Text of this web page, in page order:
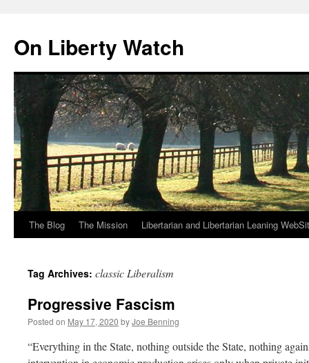
content
On Liberty Watch
The Blog The Mission Libertarian and Libertarian Leaning
Tag Archives: classic Liberalism
Progressive Fascism
Posted on May 17, 2020 byJoe Benning
“Everything in the State, nothing outside the State, nothing